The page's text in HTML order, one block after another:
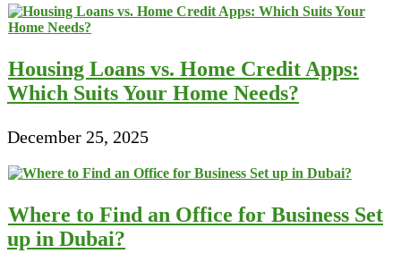
Housing Loans vs. Home Credit Apps:
Which Suits Your Home Needs?
December 25, 2025
Where to Find an Office for Business Set
up in Dubai?